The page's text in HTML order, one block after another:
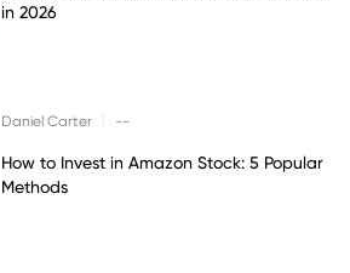
in 2026
Daniel Carter --
How to Invest in Amazon Stock: 5 Popular
Methods